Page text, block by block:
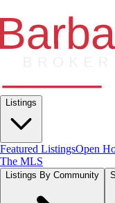
Listings
Featured ListingsOpen
The MLS
Listings By Community